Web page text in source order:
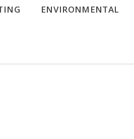
ENVIRONMENTAL